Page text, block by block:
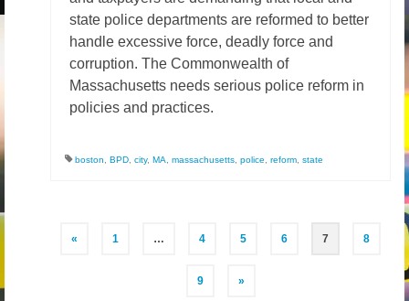
state police departments are reformed to better
handle excessive force, deadly force and
corruption. The Commonwealth of
Massachusetts needs serious police reform in
policies and practices.
boston BPD city, MA massachusetts police reform state
Posts
pagination
« 1 … 4 5 6 7 8
9 »